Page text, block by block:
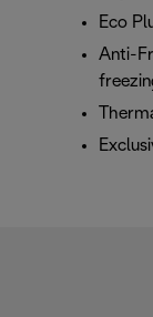
Eco
Anti-